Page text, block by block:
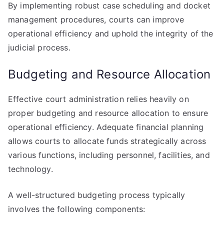
By implementing robust case scheduling and docket
management procedures, courts can improve
operational efficiency and uphold the integrity of the
judicial process.
Budgeting and Resource Allocation
Effective court administration relies heavily on
proper budgeting and resource allocation to ensure
operational efficiency. Adequate financial planning
allows courts to allocate funds strategically across
various functions, including personnel, facilities, and
technology.
A well-structured budgeting process typically
involves the following components: